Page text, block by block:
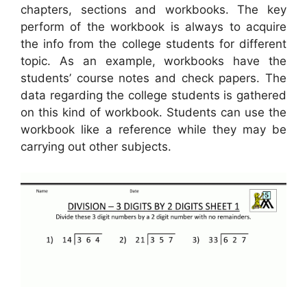
chapters, sections and workbooks. The key
perform of the workbook is always to acquire
the info from the college students for different
topic. As an example, workbooks have the
students’ course notes and check papers. The
data regarding the college students is gathered
on this kind of workbook. Students can use the
workbook like a reference while they may be
carrying out other subjects.